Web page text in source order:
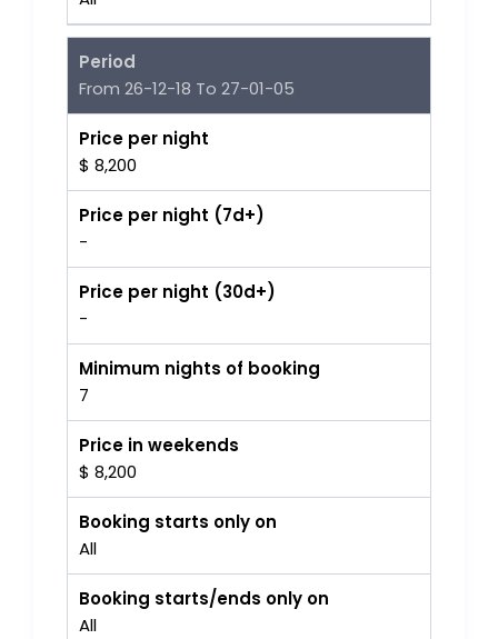
Period
From 26-12-18 To 27-01-05
Price per night
$ 8,200
Price per night (7d+)
-
Price per night (30d+)
-
Minimum nights of booking
7
Price in weekends
$ 8,200
Booking starts only on
All
Booking starts/ends only on
All